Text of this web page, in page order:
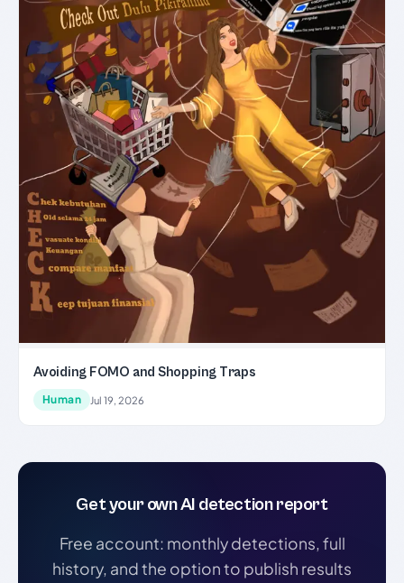
Avoiding FOMO and Shopping Traps
Human Jul 19, 2026
Get your own AI detection report
Free account: monthly detections, full
history, and the option to publish results